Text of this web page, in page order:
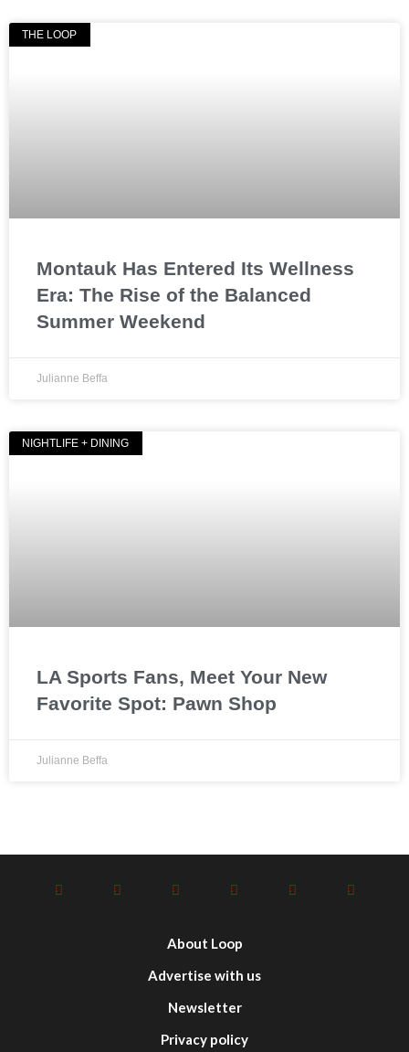
THE LOOP
Montauk Has Entered Its Wellness
Era: The Rise of the Balanced
Summer Weekend
Julianne Beffa
NIGHTLIFE + DINING
LA Sports Fans, Meet Your New
Favorite Spot: Pawn Shop
Julianne Beffa
About Loop
Advertise with us
Newsletter
Privacy policy